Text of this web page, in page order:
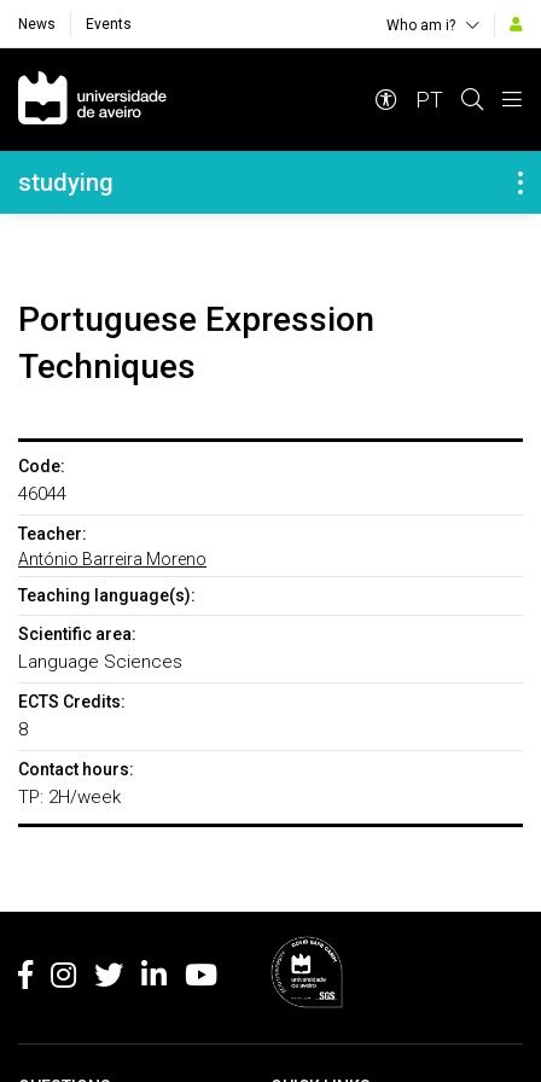
News Events Who am i?
Navegação Principal
PT
Navegação Lateral
studying
Portuguese Expression
Techniques
Code:
46044
Teacher:
António Barreira Moreno
Teaching language(s):
Scientific area:
Language Sciences
ECTS Credits:
8
Contact hours:
TP: 2H/week